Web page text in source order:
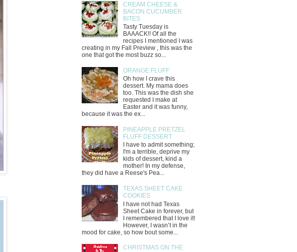
CREAM CHEESE &
BACON CUCUMBER
BITES
Tasty Tuesday is
BAAACK!! Of all the
recipes I mentioned I was
creating in my Fall Preview , this was the
one that got the most buzz so...
ORANGE FLUFF
Oh how I crave this
dessert. My mama does
too. This was the dish she
requested I make at
Easter and it was funny,
because it was the ex...
PINEAPPLE PRETZEL
FLUFF DESSERT
I have to admit something;
I'm a terrible, deprive my
kids of dessert, kind a
mother! In my defense,
they did have a Reese's Pea...
TEXAS SHEET CAKE
COOKIES
I have not had Texas
Sheet Cake in forever, but
I remembered that I love it!
However, I wasn’t in the
mood for cake, so how bout some...
CHRISTMAS ON THE